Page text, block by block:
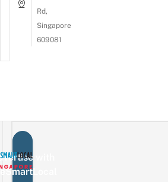
Rd,
Singapore
609081
with